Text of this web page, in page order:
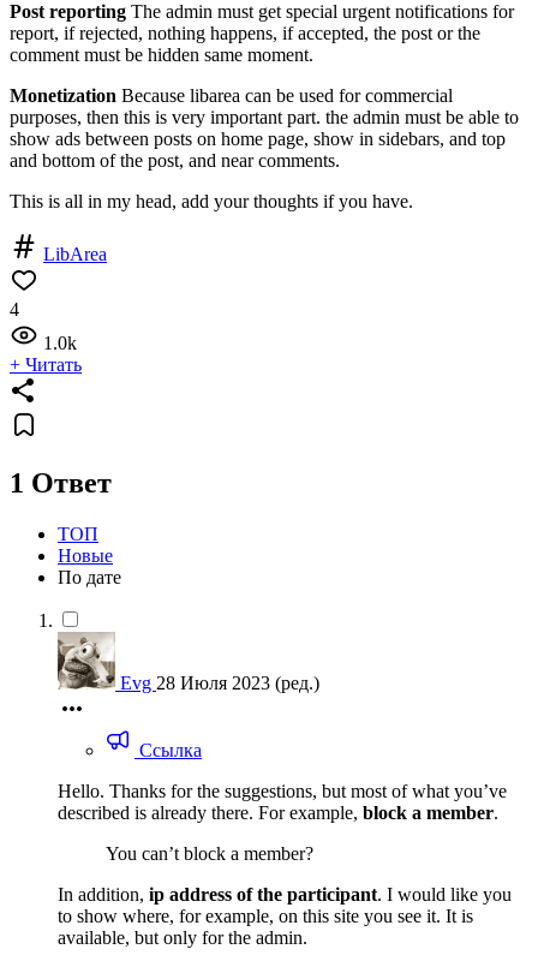
Post reporting The admin must get special urgent notifications for
report, if rejected, nothing happens, if accepted, the post or the
comment must be hidden same moment.
Monetization Because libarea can be used for commercial
purposes, then this is very important part. the admin must be able to
show ads between posts on home page, show in sidebars, and top
and bottom of the post, and near comments.
This is all in my head, add your thoughts if you have.
LibArea
4
1.0k
+ Читать
1 Ответ
ТОП
Новые
По дате
Evg 28 Июля 2023 (ред.)
Ссылка
Hello. Thanks for the suggestions, but most of what you’ve
described is already there. For example, block a member.
You can’t block a member?
In addition, ip address of the participant. I would like you
to show where, for example, on this site you see it. It is
available, but only for the admin.